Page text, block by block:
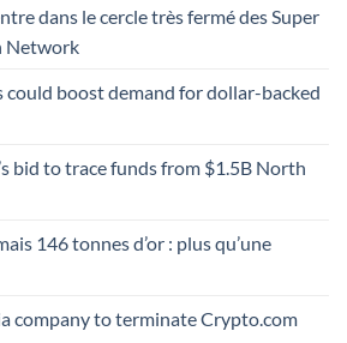
dans le cercle très fermé des Super
Network
could boost demand for dollar-backed
bid to trace funds from $1.5B North
146 tonnes d’or : plus qu’une
company to terminate Crypto.com